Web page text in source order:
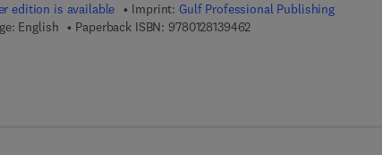
edition is available Imprint: Gulf Professional Publishing
English Paperback ISBN: 97801281394629 7 8 - 0 - 1 2 - 8 1 3 9 4
- 1 2 - 8 1 3 9 4 7 - 9